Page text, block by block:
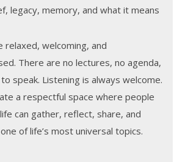
legacy, memory, and what it means
relaxed, welcoming, and
There are no lectures, no agenda,
speak. Listening is always welcome.
a respectful space where people
can gather, reflect, share, and
of life’s most universal topics.